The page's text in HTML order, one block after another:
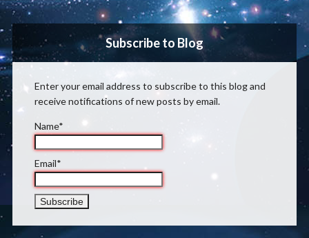
Subscribe to Blog
Enter your email address to subscribe to this blog and
receive notifications of new posts by email.
Name*
Email*